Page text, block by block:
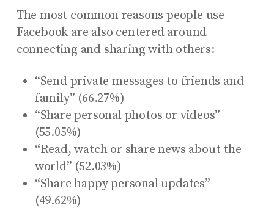
The most common reasons people use
Facebook are also centered around
connecting and sharing with others:
“Send private messages to friends and
family” (66.27%)
“Share personal photos or videos”
(55.05%)
“Read, watch or share news about the
world” (52.03%)
“Share happy personal updates”
(49.62%)